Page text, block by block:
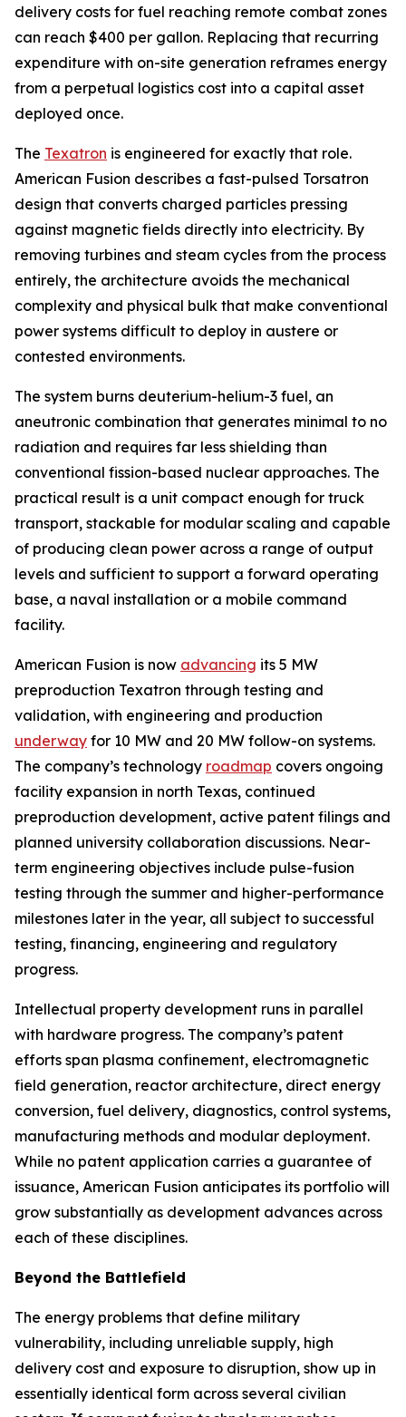
delivery costs for fuel reaching remote combat zones
can reach $400 per gallon. Replacing that recurring
expenditure with on-site generation reframes energy
from a perpetual logistics cost into a capital asset
deployed once.
The Texatron is engineered for exactly that role.
American Fusion describes a fast-pulsed Torsatron
design that converts charged particles pressing
against magnetic fields directly into electricity. By
removing turbines and steam cycles from the process
entirely, the architecture avoids the mechanical
complexity and physical bulk that make conventional
power systems difficult to deploy in austere or
contested environments.
The system burns deuterium-helium-3 fuel, an
aneutronic combination that generates minimal to no
radiation and requires far less shielding than
conventional fission-based nuclear approaches. The
practical result is a unit compact enough for truck
transport, stackable for modular scaling and capable
of producing clean power across a range of output
levels and sufficient to support a forward operating
base, a naval installation or a mobile command
facility.
American Fusion is now advancing its 5 MW
preproduction Texatron through testing and
validation, with engineering and production
underway for 10 MW and 20 MW follow-on systems.
The company’s technology roadmap covers ongoing
facility expansion in north Texas, continued
preproduction development, active patent filings and
planned university collaboration discussions. Near-
term engineering objectives include pulse-fusion
testing through the summer and higher-performance
milestones later in the year, all subject to successful
testing, financing, engineering and regulatory
progress.
Intellectual property development runs in parallel
with hardware progress. The company’s patent
efforts span plasma confinement, electromagnetic
field generation, reactor architecture, direct energy
conversion, fuel delivery, diagnostics, control systems,
manufacturing methods and modular deployment.
While no patent application carries a guarantee of
issuance, American Fusion anticipates its portfolio will
grow substantially as development advances across
each of these disciplines.
Beyond the Battlefield
The energy problems that define military
vulnerability, including unreliable supply, high
delivery cost and exposure to disruption, show up in
essentially identical form across several civilian